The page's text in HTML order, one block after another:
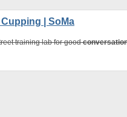
| SoMa
training lab for good